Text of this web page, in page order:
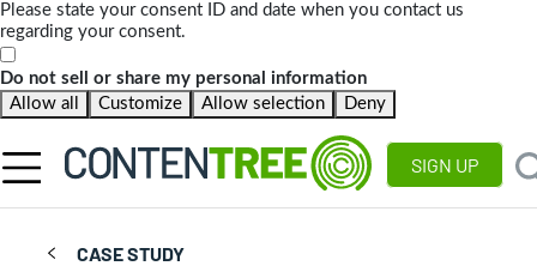
Please state your consent ID and date when you contact us
regarding your consent.
Do not sell or share my personal information
Allow all
Customize Allow selection Deny
SIGN UP
CASE STUDY